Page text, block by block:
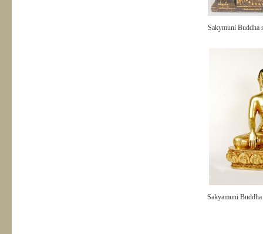
Sakymuni Buddha
Sakyamuni